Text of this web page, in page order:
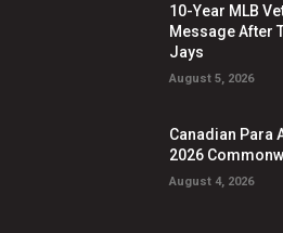
10-Year MLB
Message After
Jays
August 5, 2026
Canadian Para
2026
August 4, 2026